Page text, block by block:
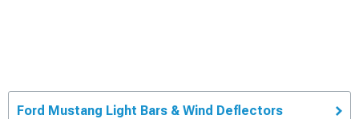
Ford Mustang Light Bars & Wind Deflectors